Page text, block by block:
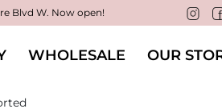
Blvd W. Now open!
WHOLESALE OUR